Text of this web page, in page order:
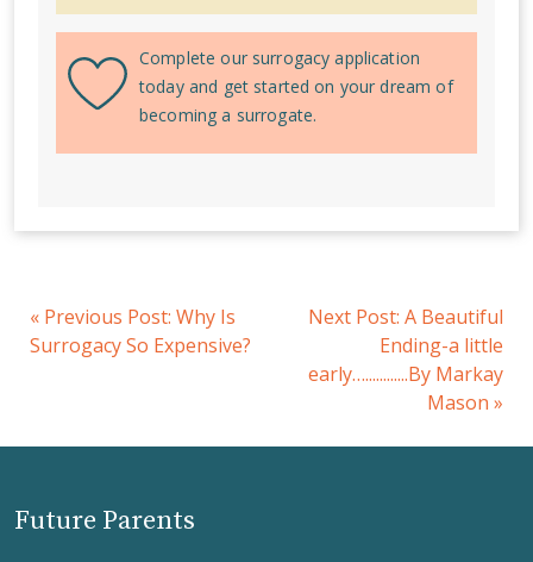
Complete our surrogacy application
today and get started on your dream of
becoming a surrogate.
« Previous Post: Why Is
Surrogacy So Expensive?
Next Post: A Beautiful
Ending-a little
early…............By Markay
Mason »
Future Parents